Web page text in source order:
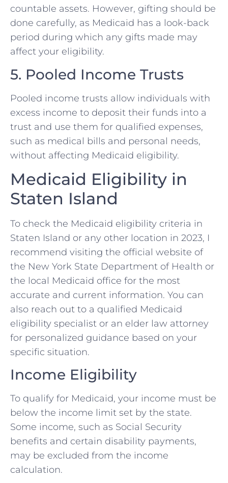
countable assets. However, gifting should be
done carefully, as Medicaid has a look-back
period during which any gifts made may
affect your eligibility.
5. Pooled Income Trusts
Pooled income trusts allow individuals with
excess income to deposit their funds into a
trust and use them for qualified expenses,
such as medical bills and personal needs,
without affecting Medicaid eligibility.
Medicaid Eligibility in
Staten Island
To check the Medicaid eligibility criteria in
Staten Island or any other location in 2023, I
recommend visiting the official website of
the New York State Department of Health or
the local Medicaid office for the most
accurate and current information. You can
also reach out to a qualified Medicaid
eligibility specialist or an elder law attorney
for personalized guidance based on your
specific situation.
Income Eligibility
To qualify for Medicaid, your income must be
below the income limit set by the state.
Some income, such as Social Security
benefits and certain disability payments,
may be excluded from the income
calculation.